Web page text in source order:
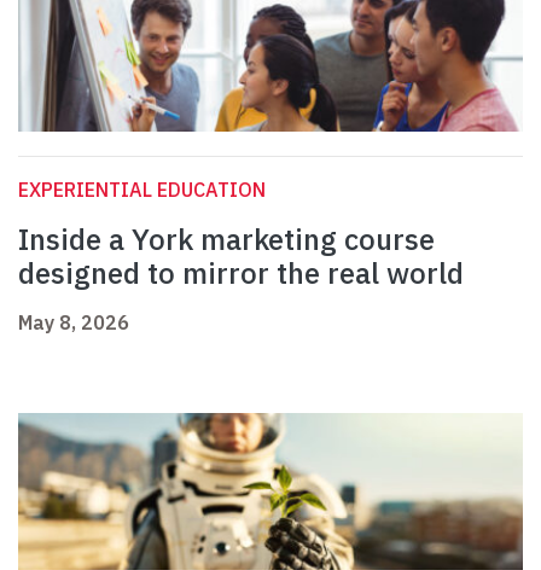
EXPERIENTIAL EDUCATION
Inside a York marketing course
designed to mirror the real world
May 8, 2026